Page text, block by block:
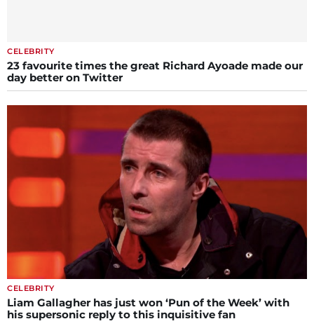
CELEBRITY
23 favourite times the great Richard Ayoade made our
day better on Twitter
CELEBRITY
Liam Gallagher has just won ‘Pun of the Week’ with
his supersonic reply to this inquisitive fan